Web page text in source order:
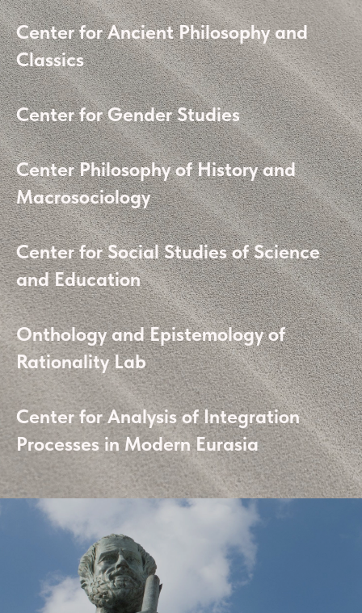
Center for Ancient Philosophy and
Classics
Center for Gender Studies
Center Philosophy of History and
Macrosociology
Center for Social Studies of Science
and Education
Onthology and Epistemology of
Rationality Lab
Center for Analysis of Integration
Processes in Modern Eurasia